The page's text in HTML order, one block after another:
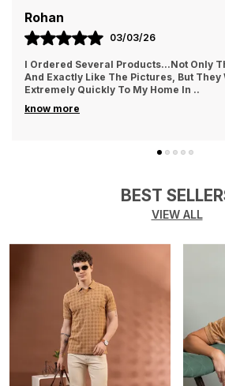
maintaining its shape and
multiple washes.
Softness:Soft and gentle on
comfortable for all-day wear.
Versatility:
keeps you cool and
it easy to care for and
Color Options:
Available in
colors to match your
Sustainability:
Made with
materials, promoting a more
fashion choice.
AYUSH
01/03/26
They Treat The Customer So
Problems And Try To Solve Them Also
WhatsApp Quickly Which I Really Liked.
know more
BEST
VIEW ALL